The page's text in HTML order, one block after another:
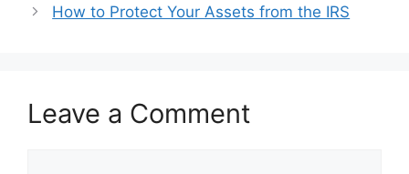
How to Protect Your Assets from the IRS
Leave a Comment